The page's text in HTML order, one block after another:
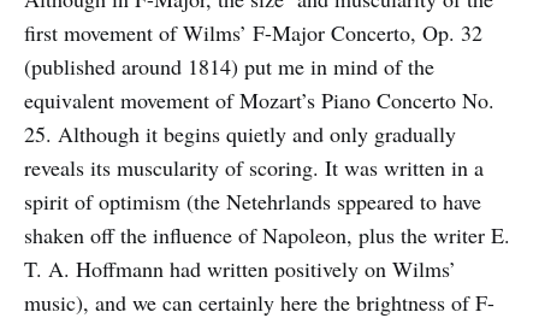
first movement of Wilms’ F-Major Concerto, Op. 32
(published around 1814) put me in mind of the
equivalent movement of Mozart’s Piano Concerto No.
25. Although it begins quietly and only gradually
reveals its muscularity of scoring. It was written in a
spirit of optimism (the Netehrlands sppeared to have
shaken off the influence of Napoleon, plus the writer E.
T. A. Hoffmann had written positively on Wilms’
music), and we can certainly here the brightness of F-